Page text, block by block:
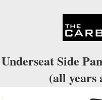
Underseat Side
(all years